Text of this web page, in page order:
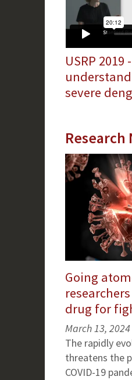
USRP
severe
Research
Going
drug for
March 13,
The rapidly
threatens the
COVID-19